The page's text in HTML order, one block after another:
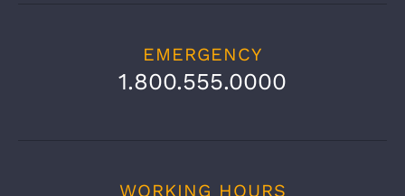
EMERGENCY
1.800.555.0000
WORKING HOURS